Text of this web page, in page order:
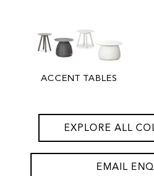
ACCENT TABLES
EXPLORE ALL
EMAIL